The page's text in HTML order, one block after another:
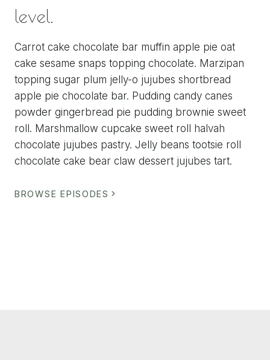
level.
Carrot cake chocolate bar muffin apple pie oat
cake sesame snaps topping chocolate. Marzipan
topping sugar plum jelly-o jujubes shortbread
apple pie chocolate bar. Pudding candy canes
powder gingerbread pie pudding brownie sweet
roll. Marshmallow cupcake sweet roll halvah
chocolate jujubes pastry. Jelly beans tootsie roll
chocolate cake bear claw dessert jujubes tart.
BROWSE EPISODES